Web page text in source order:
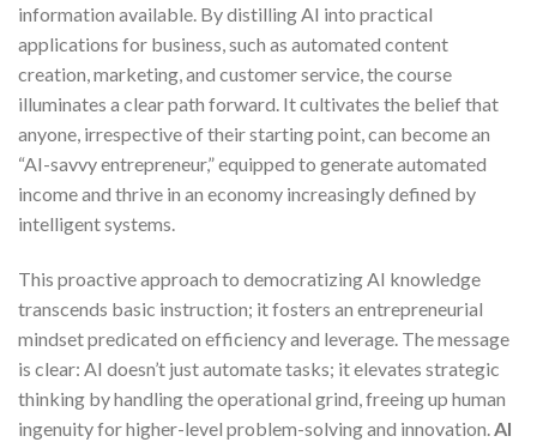
information available. By distilling AI into practical
applications for business, such as automated content
creation, marketing, and customer service, the course
illuminates a clear path forward. It cultivates the belief that
anyone, irrespective of their starting point, can become an
“AI-savvy entrepreneur,” equipped to generate automated
income and thrive in an economy increasingly defined by
intelligent systems.
This proactive approach to democratizing AI knowledge
transcends basic instruction; it fosters an entrepreneurial
mindset predicated on efficiency and leverage. The message
is clear: AI doesn’t just automate tasks; it elevates strategic
thinking by handling the operational grind, freeing up human
ingenuity for higher-level problem-solving and innovation. AI